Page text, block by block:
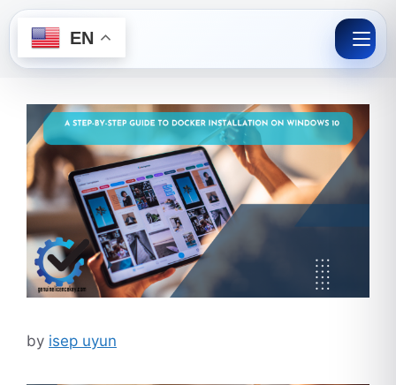
content
by isep uyun
EN